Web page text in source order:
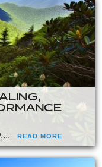
READ MORE